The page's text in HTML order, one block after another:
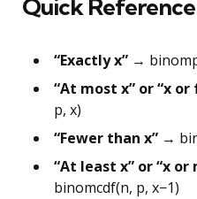
Quick
“Exactly x” →
“At most x” or “x or
p, x)
“Fewer than x” →
“At least x” or “x or
binomcdf(n, p, x−1)